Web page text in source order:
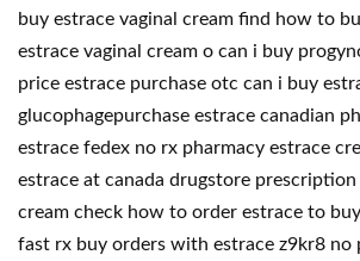
buy estrace vaginal cream find how to
estrace vaginal cream o can i buy
price estrace purchase otc can i buy
glucophagepurchase estrace canadian
estrace fedex no rx pharmacy estrace
estrace at canada drugstore
cream check how to order estrace to
fast rx buy orders with estrace z9kr8 no